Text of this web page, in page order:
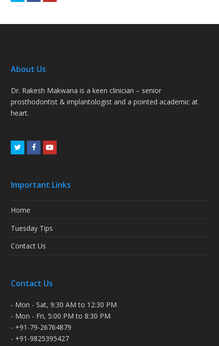
About Us
Dr. Rakesh Makwana is a keen clinician – senior
prosthodontist & implantologist and a pointed academic at
heart.
TwitterFacebookYoutube
Important Links
Home
Tuesday Tips
Contact Us
Contact Us
- Mon - Sat, 9:30 AM to 12:30 PM
- Mon - Fri, 5:00 PM to 8:30 PM
- +91-79-26764879
- +91-9825395427